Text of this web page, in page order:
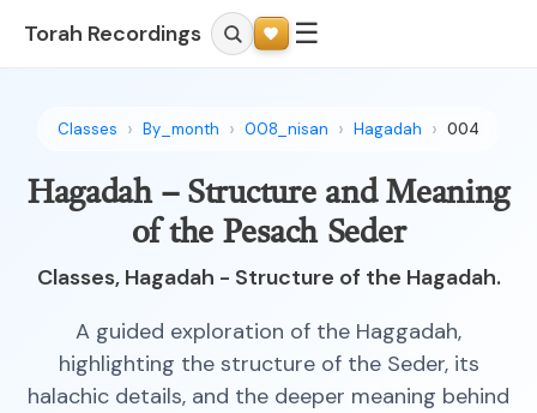
Torah Recordings ☰
Classes By_month 008_nisan Hagadah 004
Hagadah – Structure and Meaning
of the Pesach Seder
Classes, Hagadah - Structure of the Hagadah.
A guided exploration of the Haggadah,
highlighting the structure of the Seder, its
halachic details, and the deeper meaning behind